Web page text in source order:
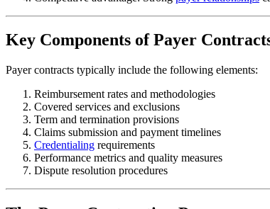
Key Components of Payer
Payer contracts typically include the following elements:
Reimbursement rates and methodologies
Covered services and exclusions
Term and termination provisions
Claims submission and payment timelines
Credentialing requirements
Performance metrics and quality measures
Dispute resolution procedures